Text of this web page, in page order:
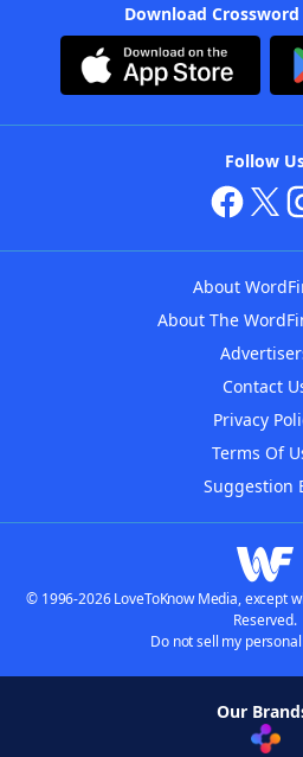
Download
Follow
About
About The
Contact
Privacy
Terms Of
Suggestion
© 1996-2026 LoveToKnow Media, except
Reserved.
Do not sell my
Our